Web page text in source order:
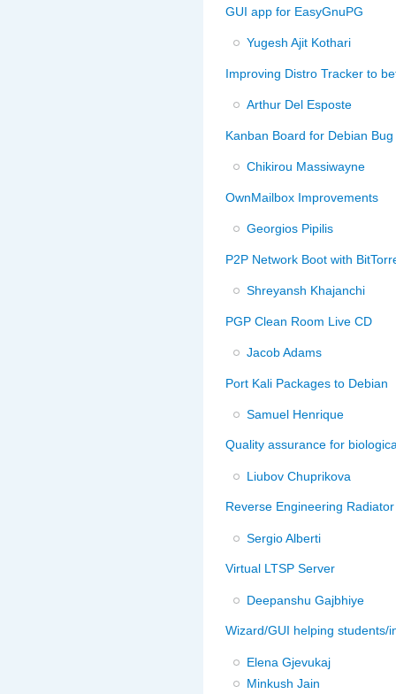
GUI app for EasyGnuPG
Yugesh Ajit Kothari
Improving Distro Tracker to
Arthur Del Esposte
Kanban Board for Debian
Chikirou Massiwayne
OwnMailbox Improvements
Georgios Pipilis
P2P Network Boot with
Shreyansh Khajanchi
PGP Clean Room Live CD
Jacob Adams
Port Kali Packages to Debian
Samuel Henrique
Quality assurance for
Liubov Chuprikova
Reverse Engineering
Sergio Alberti
Virtual LTSP Server
Deepanshu Gajbhiye
Wizard/GUI helping students/
Elena Gjevukaj
Minkush Jain